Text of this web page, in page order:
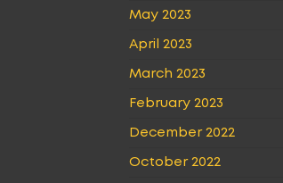
May 2023
April 2023
March 2023
February 2023
December 2022
October 2022